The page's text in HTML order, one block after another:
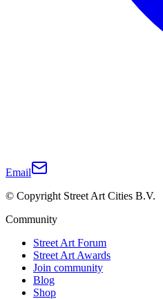
Email
© Copyright Street Art Cities B.V.
Community
Street Art Forum
Street Art Awards
Join community
Blog
Shop